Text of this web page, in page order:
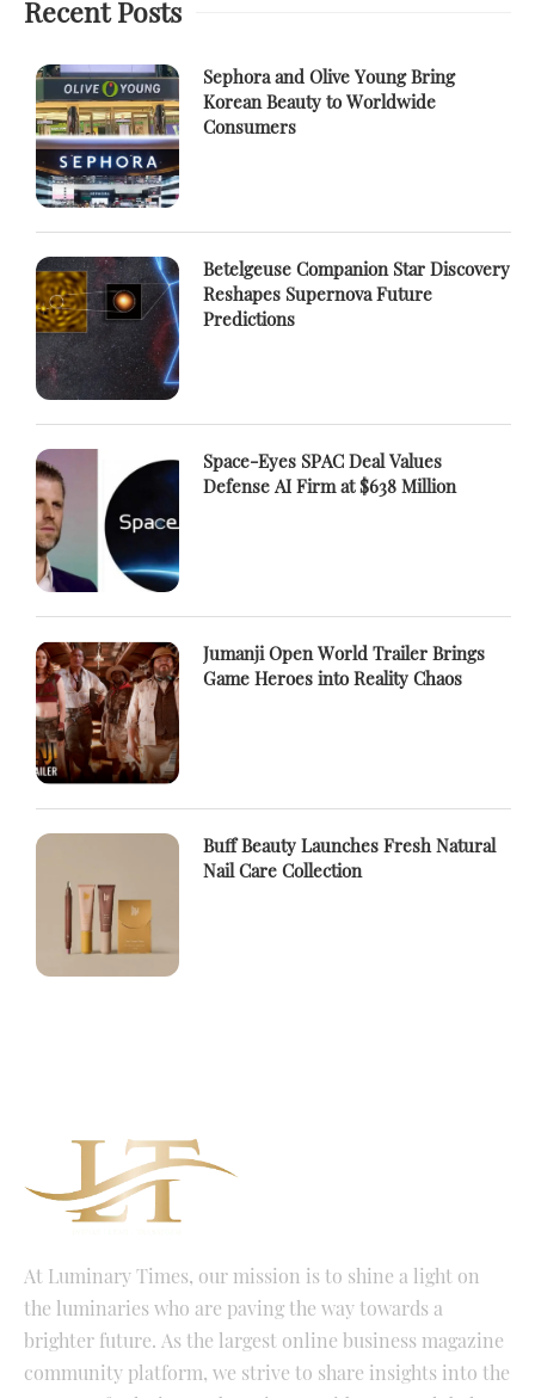
Recent Posts
Sephora and Olive Young Bring
Korean Beauty to Worldwide
Consumers
Betelgeuse Companion Star Discovery
Reshapes Supernova Future
Predictions
Space-Eyes SPAC Deal Values
Defense AI Firm at $638 Million
Jumanji Open World Trailer Brings
Game Heroes into Reality Chaos
Buff Beauty Launches Fresh Natural
Nail Care Collection
At Luminary Times, our mission is to shine a light on
the luminaries who are paving the way towards a
brighter future. As the largest online business magazine
community platform, we strive to share insights into the